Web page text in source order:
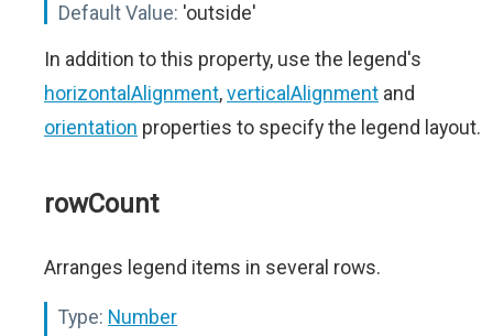
Default Value: 'outside'
In addition to this property, use the legend's
horizontalAlignment,verticalAlignment and
orientation properties to specify the legend layout.
rowCount
Arranges legend items in several rows.
Type: Number